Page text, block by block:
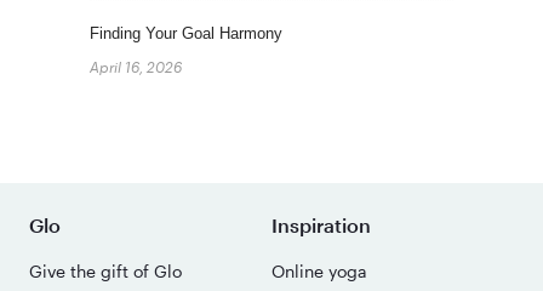
Finding Your Goal Harmony
April 16, 2026
Glo
Give the gift of Glo
Inspiration
Online yoga